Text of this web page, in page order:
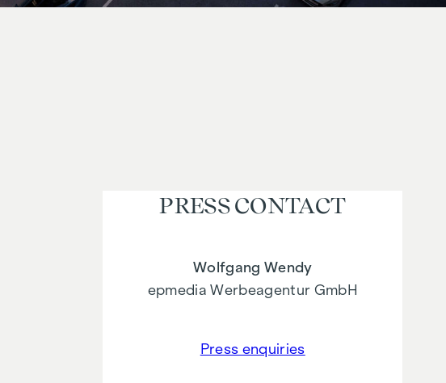
PRESS CONTACT
Wolfgang Wendy
epmedia Werbeagentur GmbH
Press enquiries